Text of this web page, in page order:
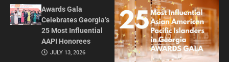
Awards Gala
Celebrates Georgia’s
25 Most Influential
AAPI Honorees
JULY 13, 2026